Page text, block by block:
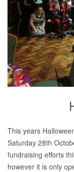
This years
Saturday 28th
fundraising efforts
however it is only